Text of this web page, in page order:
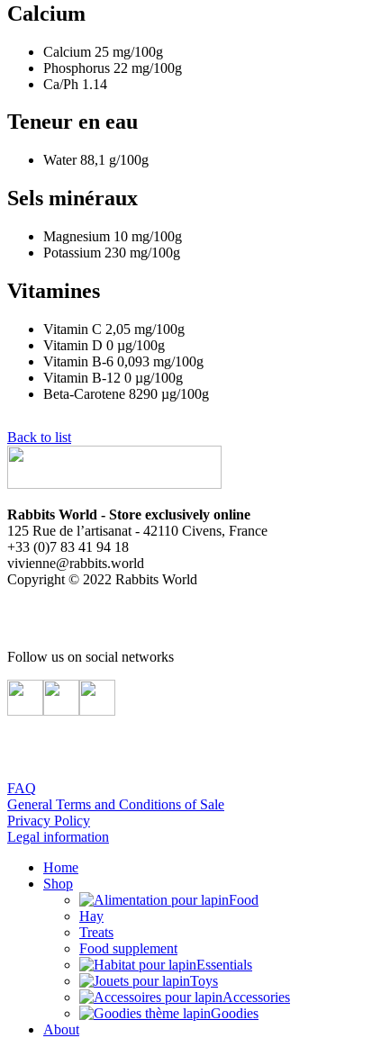
Calcium
Calcium 25 mg/100g
Phosphorus 22 mg/100g
Ca/Ph 1.14
Teneur en eau
Water88,1 g/100g
Sels minéraux
Magnesium 10 mg/100g
Potassium 230 mg/100g
Vitamines
Vitamin C 2,05 mg/100g
Vitamin D 0 µg/100g
Vitamin B-6 0,093 mg/100g
Vitamin B-12 0 µg/100g
Beta-Carotene 8290 µg/100g
Back to list
Rabbits World - Store exclusively online
125 Rue de l’artisanat - 42110 Civens, France
+33 (0)7 83 41 94 18
vivienne@rabbits.world
Copyright © 2022 Rabbits World
Follow us on social networks
FAQ
General Terms and Conditions of Sale
Privacy Policy
Legal information
Home
Shop
Food
Hay
Treats
Food supplement
Essentials
Toys
Accessories
Goodies
About